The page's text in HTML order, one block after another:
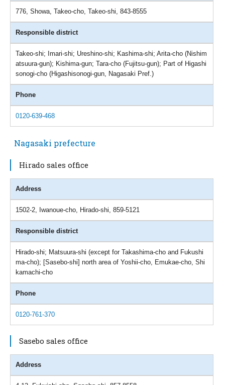
776, Showa, Takeo-cho, Takeo-shi, 843-8555
Responsible district
Takeo-shi; Imari-shi; Ureshino-shi; Kashima-shi; Arita-cho (Nishim
atsuura-gun); Kishima-gun; Tara-cho (Fujitsu-gun); Part of Higashi
sonogi-cho (Higashisonogi-gun, Nagasaki Pref.)
Phone
0120-639-468
Nagasaki prefecture
Hirado sales office
Address
1502-2, Iwanoue-cho, Hirado-shi, 859-5121
Responsible district
Hirado-shi; Matsuura-shi (except for Takashima-cho and Fukushi
ma-cho); [Sasebo-shi] north area of Yoshii-cho, Emukae-cho, Shi
kamachi-cho
Phone
0120-761-370
Sasebo sales office
Address